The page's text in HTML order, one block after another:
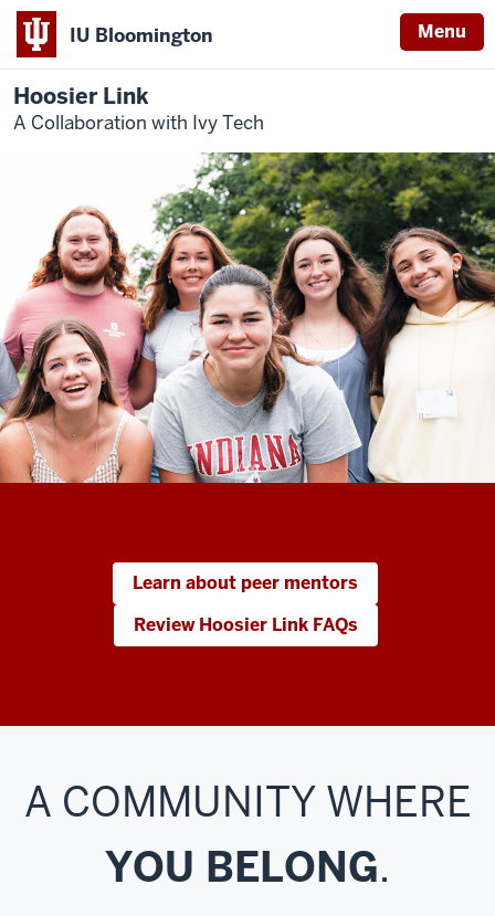
IU Bloomington Menu
Hoosier Link
A Collaboration with Ivy Tech
Learn about peer mentors
Review Hoosier Link FAQs
A COMMUNITY WHERE
YOU BELONG.